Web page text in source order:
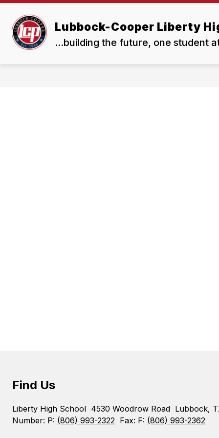
Skip
content
Lubbock-Cooper Liberty
...building the future, one student
OUR SCHOOL
submenu
Our
RESOURCES
Find Us
Liberty High School 4530 Woodrow Road Lubbock,
Number: P: (806) 993-2322 Fax: F: (806) 993-2362